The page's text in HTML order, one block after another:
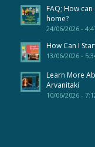
FAQ; How
home?
24/06/2026 -
How Can I
13/06/2026 -
Learn More
Arvanitaki
10/06/2026 -